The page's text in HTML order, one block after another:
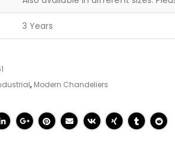
3 Years
, Modern Chandeliers